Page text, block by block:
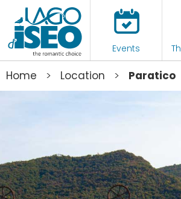
Events
Home > Location > Paratico